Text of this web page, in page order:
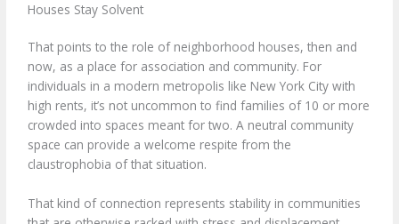
Houses Stay Solvent
That points to the role of neighborhood houses, then and
now, as a place for association and community. For
individuals in a modern metropolis like New York City with
high rents, it’s not uncommon to find families of 10 or more
crowded into spaces meant for two. A neutral community
space can provide a welcome respite from the
claustrophobia of that situation.
That kind of connection represents stability in communities